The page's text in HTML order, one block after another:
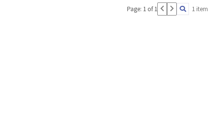
Page: 1 of 1 1 item